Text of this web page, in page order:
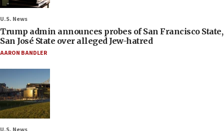
U.S. News
Trump admin announces probes of San Francisco State,
San José State over alleged Jew-hatred
AARON BANDLER